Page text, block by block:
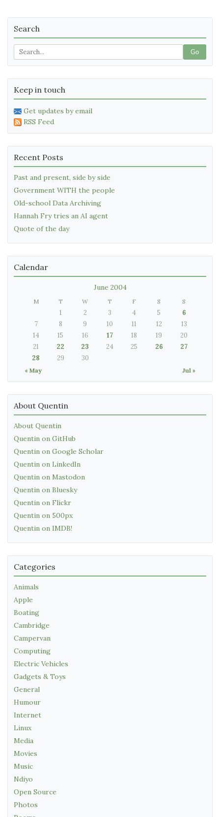
Search
Go
Keep in touch
Get updates by email
RSS Feed
Recent Posts
Past and present, side by side
Government WITH the people
Old-school Data Archiving
Hannah Fry tries an AI agent
Quote of the day
Calendar
June 2004
M T W T F S S
« May Jul »
1 2 3 4 5
6
7
8 9 10 11 12
13
14
15 16 17 18 19
20
21
22 23 24 25 26
27
28
29 30
About Quentin
About Quentin
Quentin on GitHub
Quentin on Google Scholar
Quentin on LinkedIn
Quentin on Mastodon
Quentin on Bluesky
Quentin on Flickr
Quentin on 500px
Quentin on IMDB!
Categories
Animals
Apple
Boating
Cambridge
Campervan
Computing
Electric Vehicles
Gadgets & Toys
General
Humour
Internet
Linux
Media
Movies
Music
Ndiyo
Open Source
Photos